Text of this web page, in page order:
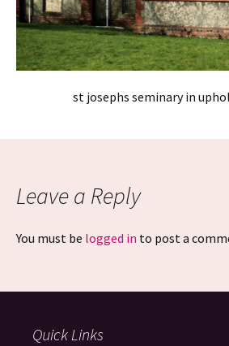
st josephs seminary in
Leave a Reply
You must be logged in to post a
Quick Links